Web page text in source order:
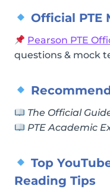
Official PTE
Pearson PTE
questions & mock
The Official
PTE Academic
Top
Reading Tips